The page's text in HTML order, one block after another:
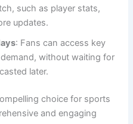
such as player stats,
updates.
: Fans can access key
without waiting for
later.
choice for sports
and engaging